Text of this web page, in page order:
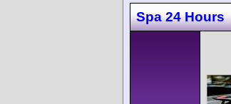
Spa 24 Hours